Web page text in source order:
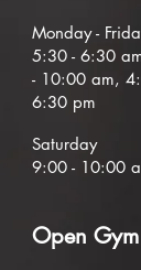
Monday -
5:30 - 6:30
- 10:00 am,
6:30 pm
Saturday
9:00 - 10:00
Open G